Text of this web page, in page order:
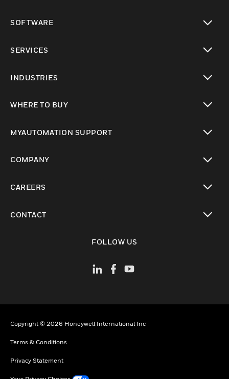
SOFTWARE
SERVICES
INDUSTRIES
WHERE TO BUY
MYAUTOMATION SUPPORT
COMPANY
CAREERS
CONTACT
FOLLOW US
Copyright © 2026 Honeywell International Inc
Terms & Conditions
Privacy Statement